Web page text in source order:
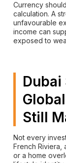
Currency
calculation. A
unfavourable
income can
exposed to
Still
Not every
French Riviera,
or a home